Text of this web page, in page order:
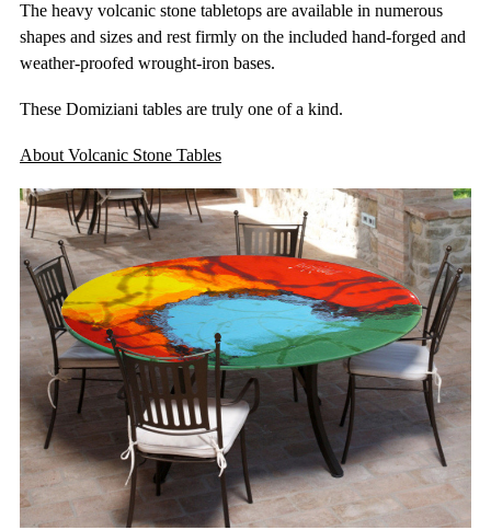
The heavy volcanic stone tabletops are available in numerous
shapes and sizes and rest firmly on the included hand-forged and
weather-proofed wrought-iron bases.
These Domiziani tables are truly one of a kind.
About Volcanic Stone Tables